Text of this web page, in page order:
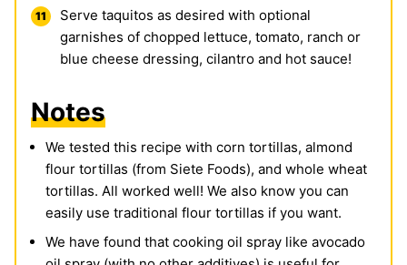
Serve taquitos as desired with optional
garnishes of chopped lettuce, tomato, ranch or
blue cheese dressing, cilantro and hot sauce!
Notes
We tested this recipe with corn tortillas, almond
flour tortillas (from Siete Foods), and whole wheat
tortillas. All worked well! We also know you can
easily use traditional flour tortillas if you want.
We have found that cooking oil spray like avocado